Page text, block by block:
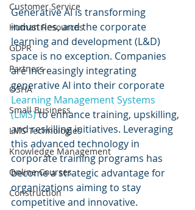
Customer Service
Human Resources
GDPR
Partners
OSHA
Small Business
LMS Technologies
Knowledge Management
Online Courses
Construction
Generative AI is transforming
industries, and the corporate
learning and development (L&D)
space is no exception. Companies
are increasingly integrating
generative AI into their corporate
Learning Management Systems
(LMS) to enhance training, upskilling,
and reskilling initiatives. Leveraging
this advanced technology in
corporate training programs has
become a strategic advantage for
organizations aiming to stay
competitive and innovative.